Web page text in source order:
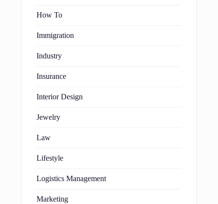
How To
Immigration
Industry
Insurance
Interior Design
Jewelry
Law
Lifestyle
Logistics Management
Marketing